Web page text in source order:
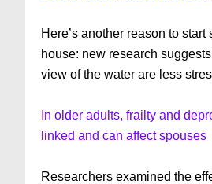
Here’s another reason to
house: new research
view of the water are less
In older adults, frailty and
linked and can affect spouses
Researchers examined the